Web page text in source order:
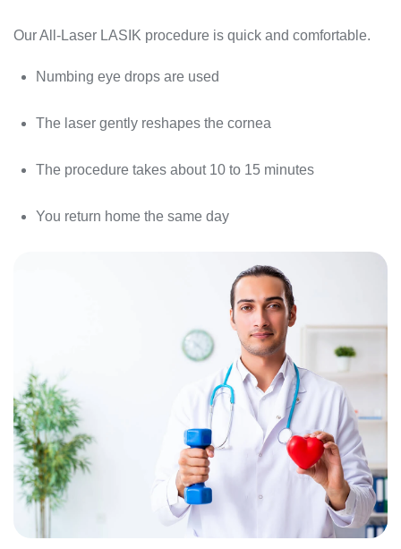
Our All-Laser LASIK procedure is quick and comfortable.
Numbing eye drops are used
The laser gently reshapes the cornea
The procedure takes about 10 to 15 minutes
You return home the same day